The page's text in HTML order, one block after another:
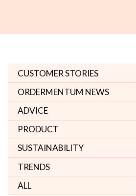
CUSTOMER STORIES
ORDERMENTUM NEWS
ADVICE
PRODUCT
SUSTAINABILITY
TRENDS
ALL